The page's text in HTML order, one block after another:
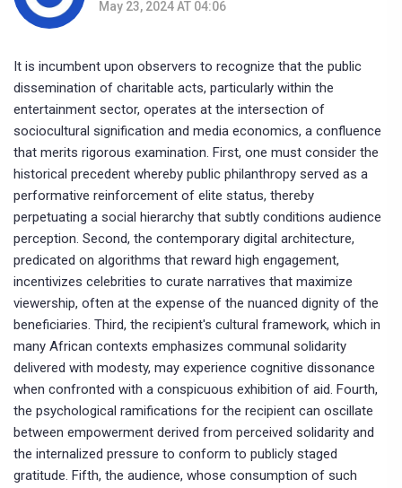
May 23, 2024 AT 04:06
It is incumbent upon observers to recognize that the public
dissemination of charitable acts, particularly within the
entertainment sector, operates at the intersection of
sociocultural signification and media economics, a confluence
that merits rigorous examination. First, one must consider the
historical precedent whereby public philanthropy served as a
performative reinforcement of elite status, thereby
perpetuating a social hierarchy that subtly conditions audience
perception. Second, the contemporary digital architecture,
predicated on algorithms that reward high engagement,
incentivizes celebrities to curate narratives that maximize
viewership, often at the expense of the nuanced dignity of the
beneficiaries. Third, the recipient's cultural framework, which in
many African contexts emphasizes communal solidarity
delivered with modesty, may experience cognitive dissonance
when confronted with a conspicuous exhibition of aid. Fourth,
the psychological ramifications for the recipient can oscillate
between empowerment derived from perceived solidarity and
the internalized pressure to conform to publicly staged
gratitude. Fifth, the audience, whose consumption of such